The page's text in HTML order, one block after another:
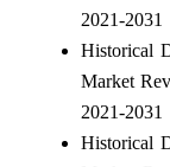
2021-2031
Historical
Market
2021-2031
Historical